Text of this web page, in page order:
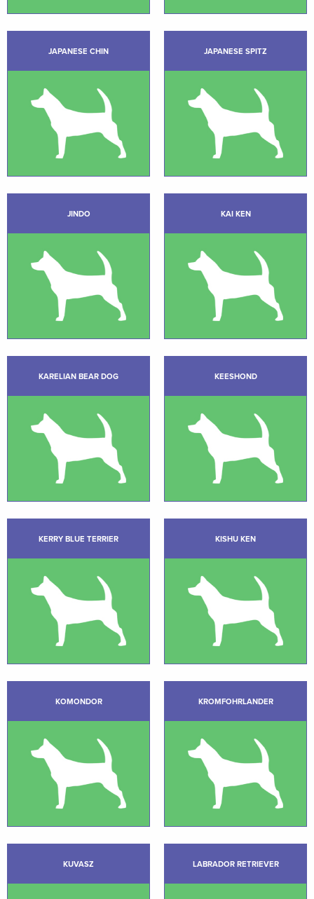
JAPANESE CHIN JAPANESE SPITZ
JINDO KAI KEN
KARELIAN BEAR DOG KEESHOND
KERRY BLUE TERRIER KISHU KEN
KOMONDOR KROMFOHRLANDER
KUVASZ LABRADOR RETRIEVER